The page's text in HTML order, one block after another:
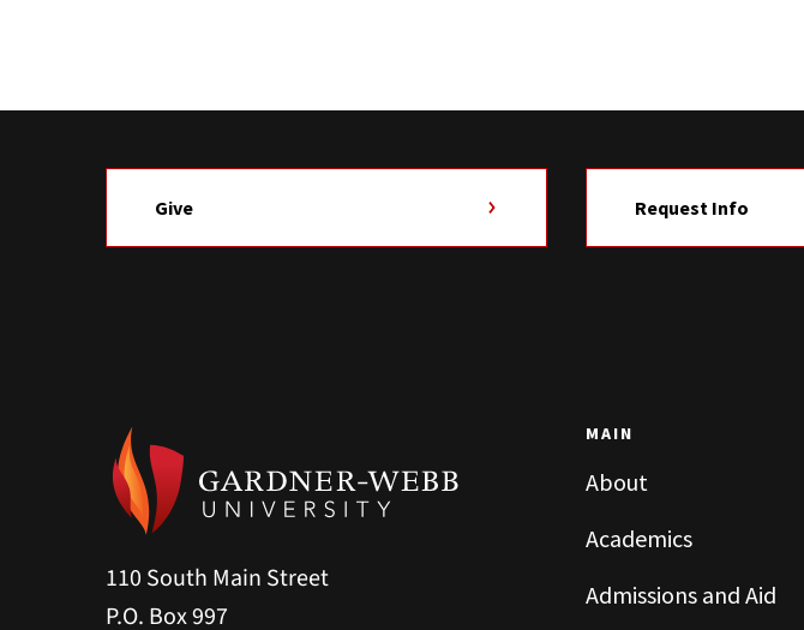
Give Request Info
110 South Main Street
P.O. Box 997
MAIN
About
Academics
Admissions and Aid